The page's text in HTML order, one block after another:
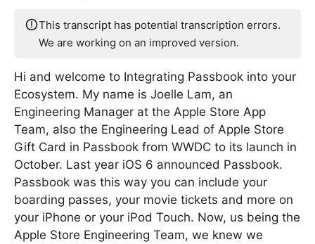
This transcript has potential transcription errors.
We are working on an improved version.
Hi and welcome to Integrating Passbook into your
Ecosystem. My name is Joelle Lam, an
Engineering Manager at the Apple Store App
Team, also the Engineering Lead of Apple Store
Gift Card in Passbook from WWDC to its launch in
October. Last year iOS 6 announced Passbook.
Passbook was this way you can include your
boarding passes, your movie tickets and more on
your iPhone or your iPod Touch. Now, us being the
Apple Store Engineering Team, we knew we